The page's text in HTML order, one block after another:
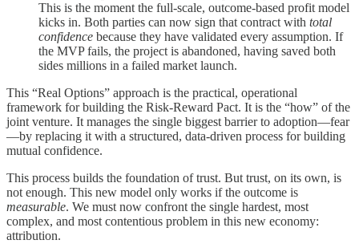
This is the moment the full-scale, outcome-based profit model
kicks in. Both parties can now sign that contract with total
confidence because they have validated every assumption. If
the MVP fails, the project is abandoned, having saved both
sides millions in a failed market launch.
This “Real Options” approach is the practical, operational
framework for building the Risk-Reward Pact. It is the “how” of the
joint venture. It manages the single biggest barrier to adoption—fear
—by replacing it with a structured, data-driven process for building
mutual confidence.
This process builds the foundation of trust. But trust, on its own, is
not enough. This new model only works if the outcome is
measurable. We must now confront the single hardest, most
complex, and most contentious problem in this new economy:
attribution.